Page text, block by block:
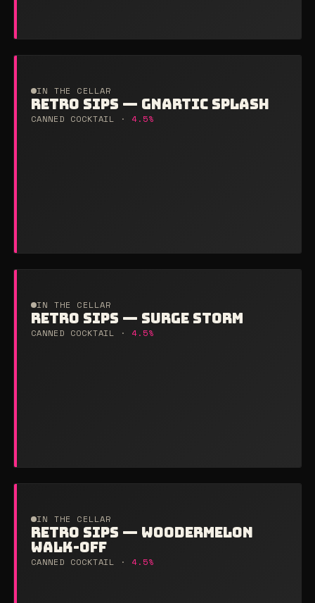
IN THE CELLAR
RETRO SIPS — GNARTIC SPLASH
CANNED COCKTAIL · 4.5%
IN THE CELLAR
RETRO SIPS — SURGE STORM
CANNED COCKTAIL · 4.5%
IN THE CELLAR
RETRO SIPS — WOODERMELON
WALK-OFF
CANNED COCKTAIL · 4.5%